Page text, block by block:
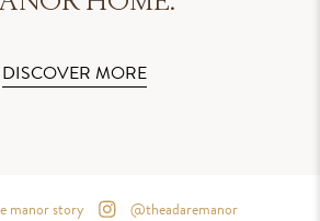
DISCOVER MORE
manor story @theadaremanor